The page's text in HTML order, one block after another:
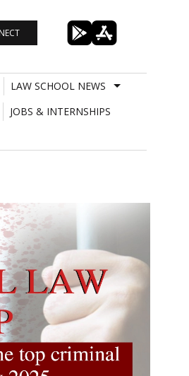
LAW SCHOOL NEWS
JOBS & INTERNSHIPS